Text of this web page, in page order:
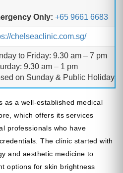
Only: +65 9661 6683
chelseaclinic.com.sg/
to Friday: 9.30 am – 7 pm
9.30 am – 1 pm
on Sunday & Public Holidays
as a well-established medical
which offers its services
professionals who have
The clinic started with
and aesthetic medicine to
options for skin brightness